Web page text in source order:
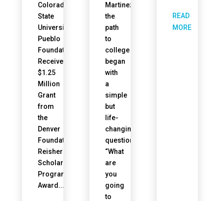
Colorado
State
University
Pueblo
Foundation
Receives
$1.25
Million
Grant
from
the
Denver
Foundation’s
Reisher
Scholars
Program
Award...
Martinez,
the
path
to
college
began
with
a
simple
but
life-
changing
question.
“What
are
you
going
to
READ
MORE